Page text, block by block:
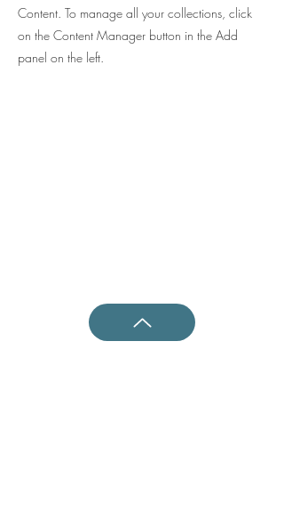
Content. To manage all your collections, click
on the Content Manager button in the Add
panel on the left.